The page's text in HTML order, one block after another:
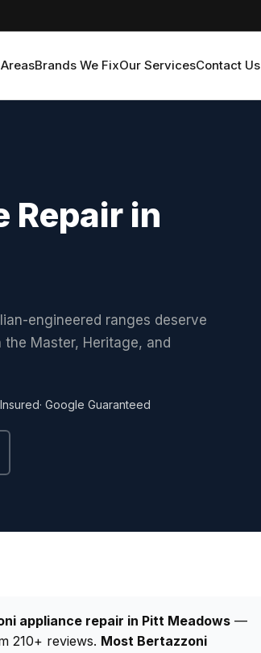
Brands We FixOur ServicesContact Us
Repair in
engineered ranges deserve
Master, Heritage, and
· Google Guaranteed
appliance repair in Pitt Meadows —
210+ reviews. Most Bertazzoni